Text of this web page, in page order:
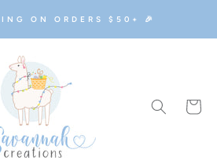
ON ORDERS $50+ 🎉
Cart